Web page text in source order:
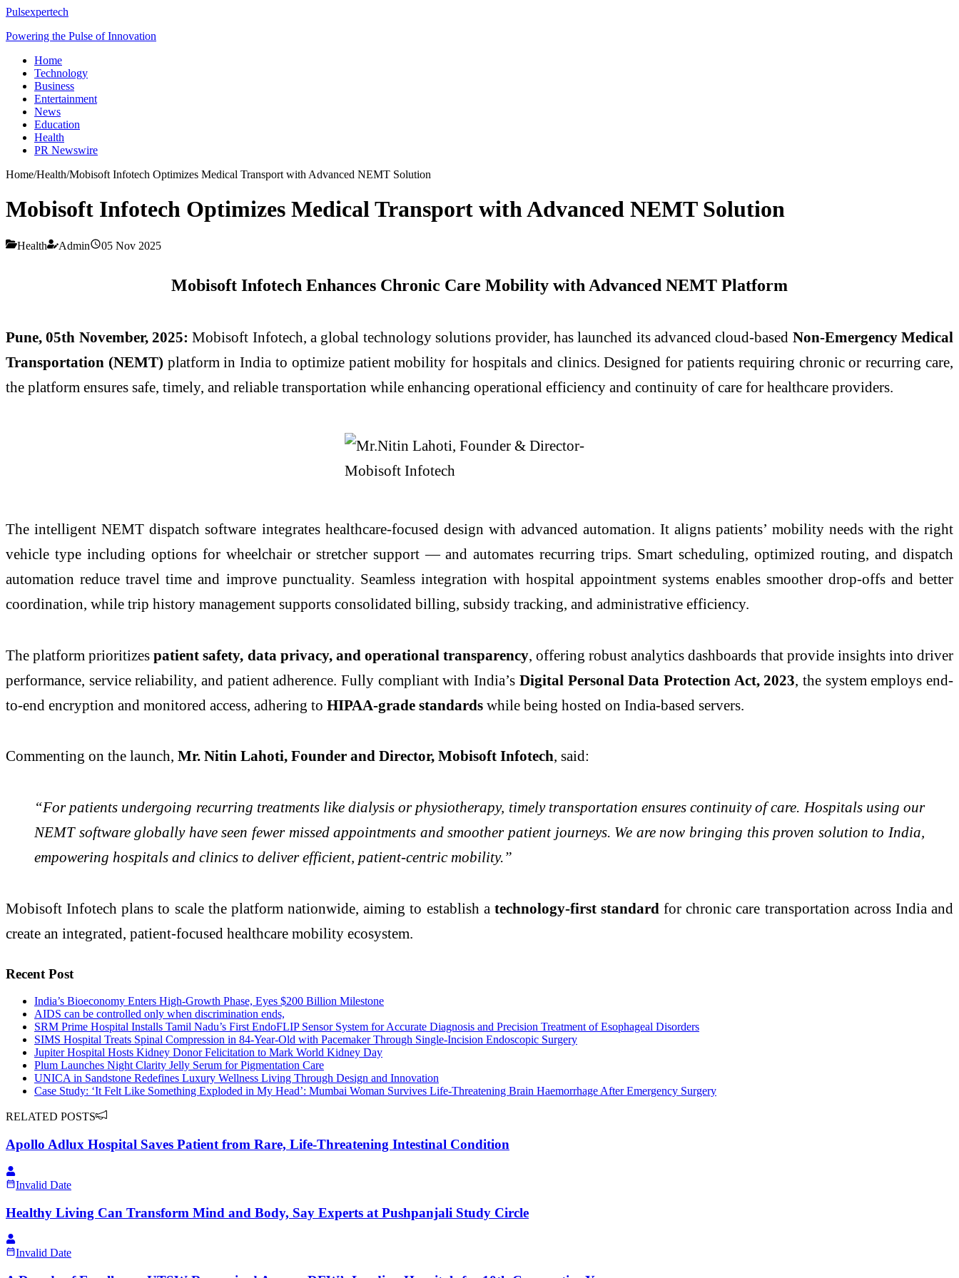
Pulsexpertech
Powering the Pulse of Innovation
Home
Technology
Business
Entertainment
News
Education
Health
PR Newswire
Home/Health/Mobisoft Infotech Optimizes Medical Transport with Advanced NEMT Solution
Mobisoft Infotech Optimizes Medical Transport with Advanced NEMT Solution
Health Admin 05 Nov 2025
Mobisoft Infotech Enhances Chronic Care Mobility with Advanced NEMT Platform
Pune, 05th November, 2025: Mobisoft Infotech, a global technology solutions provider, has launched its advanced cloud-based Non-Emergency Medical
Transportation (NEMT) platform in India to optimize patient mobility for hospitals and clinics. Designed for patients requiring chronic or recurring care,
the platform ensures safe, timely, and reliable transportation while enhancing operational efficiency and continuity of care for healthcare providers.
The intelligent NEMT dispatch software integrates healthcare-focused design with advanced automation. It aligns patients’ mobility needs with the right
vehicle type including options for wheelchair or stretcher support — and automates recurring trips. Smart scheduling, optimized routing, and dispatch
automation reduce travel time and improve punctuality. Seamless integration with hospital appointment systems enables smoother drop-offs and better
coordination, while trip history management supports consolidated billing, subsidy tracking, and administrative efficiency.
The platform prioritizespatient safety, data privacy, and operational transparency , offering robust analytics dashboards that provide insights into driver
performance, service reliability, and patient adherence. Fully compliant with India’s Digital Personal Data Protection Act, 2023 , the system employs end-
to-end encryption and monitored access, adhering to HIPAA-grade standards while being hosted on India-based servers.
Commenting on the launch, Mr. Nitin Lahoti, Founder and Director, Mobisoft Infotech, said:
“For patients undergoing recurring treatments like dialysis or physiotherapy, timely transportation ensures continuity of care. Hospitals using our
NEMT software globally have seen fewer missed appointments and smoother patient journeys. We are now bringing this proven solution to India,
empowering hospitals and clinics to deliver efficient, patient-centric mobility.”
Mobisoft Infotech plans to scale the platform nationwide, aiming to establish a technology-first standard for chronic care transportation across India and
create an integrated, patient-focused healthcare mobility ecosystem.
Recent Post
India’s Bioeconomy Enters High-Growth Phase, Eyes $200 Billion Milestone
AIDS can be controlled only when discrimination ends,
SRM Prime Hospital Installs Tamil Nadu’s First EndoFLIP Sensor System for Accurate Diagnosis and Precision Treatment of Esophageal Disorders
SIMS Hospital Treats Spinal Compression in 84-Year-Old with Pacemaker Through Single-Incision Endoscopic Surgery
Jupiter Hospital Hosts Kidney Donor Felicitation to Mark World Kidney Day
Plum Launches Night Clarity Jelly Serum for Pigmentation Care
UNICA in Sandstone Redefines Luxury Wellness Living Through Design and Innovation
Case Study: ‘It Felt Like Something Exploded in My Head’: Mumbai Woman Survives Life-Threatening Brain Haemorrhage After Emergency Surgery
RELATED POSTS
Apollo Adlux Hospital Saves Patient from Rare, Life-Threatening Intestinal Condition
Invalid Date
Healthy Living Can Transform Mind and Body, Say Experts at Pushpanjali Study Circle
Invalid Date